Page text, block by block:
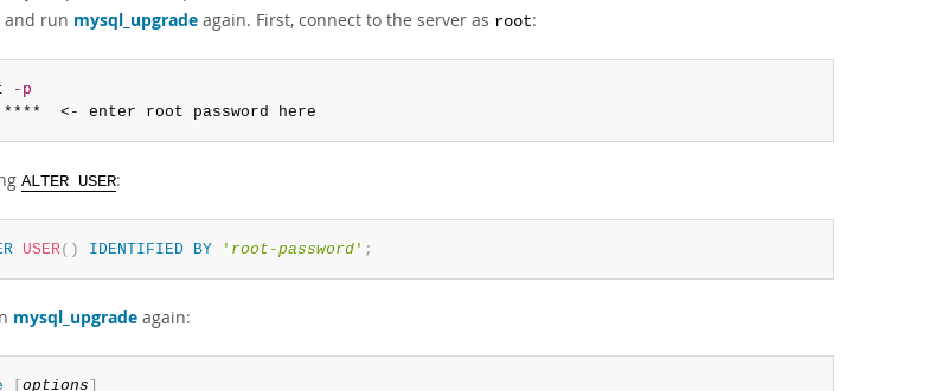
and run mysql_upgrade again. First, connect to the server as root:
-p
****  <- enter root password here
ALTER USER:
USER( ) IDENTIFIED BY ' root-password' ;
mysql_upgrade again:
[options]